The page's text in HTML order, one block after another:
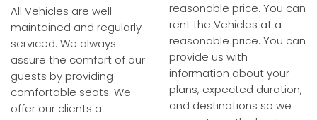
All Vehicles are well-
maintained and regularly
serviced. We always
assure the comfort of our
guests by providing
comfortable seats. We
offer our clients a
reasonable price. You can
rent the Vehicles at a
reasonable price. You can
provide us with
information about your
plans, expected duration,
and destinations so we